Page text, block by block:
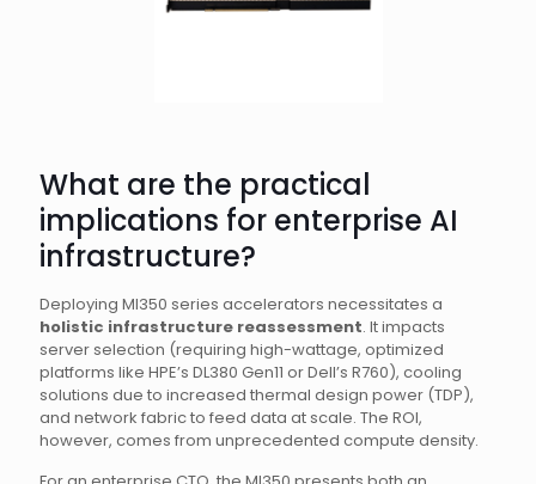
What are the practical
implications for enterprise AI
infrastructure?
Deploying MI350 series accelerators necessitates a
holistic infrastructure reassessment. It impacts
server selection (requiring high-wattage, optimized
platforms like HPE’s DL380 Gen11 or Dell’s R760), cooling
solutions due to increased thermal design power (TDP),
and network fabric to feed data at scale. The ROI,
however, comes from unprecedented compute density.